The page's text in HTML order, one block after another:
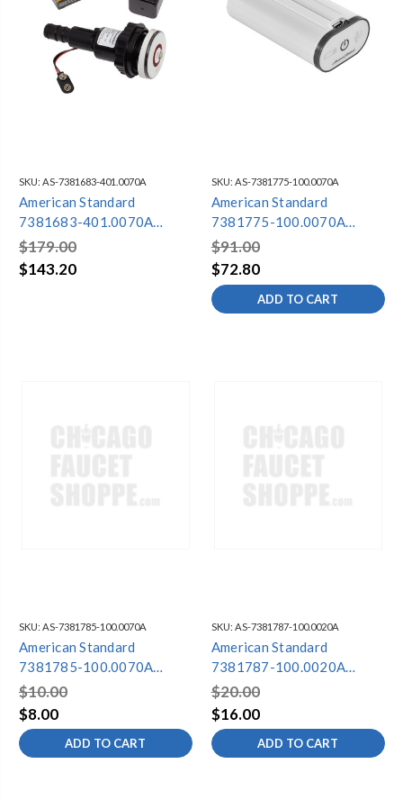
SKU: AS-7381683-401.0070A
American Standard
7381683-401.0070A
ACTIVATE ACTUATOR
W/BATTERIES & HOLDER
$179.00
$143.20
SKU: AS-7381775-100.0070A
American Standard
7381775-100.0070A
ACTIFRESH BATTERY
PACK ASSEMBLY
$91.00
$72.80
ADD TO CART
SKU: AS-7381785-100.0070A
American Standard
7381785-100.0070A
ACTIFRESH BATTERY
CHARGER
$10.00
$8.00
ADD TO CART
SKU: AS-7381787-100.0020A
American Standard
7381787-100.0020A
ACTIFRESH BATTERY
HOLDER ASSEMBLY
$20.00
$16.00
ADD TO CART